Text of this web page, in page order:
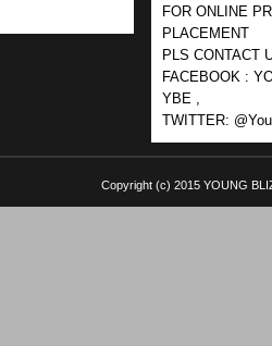
FOR ONLINE
PLACEMENT
PLS CONTACT
FACEBOOK :
YBE ,
TWITTER:
Copyright (c) 2015 YOUNG